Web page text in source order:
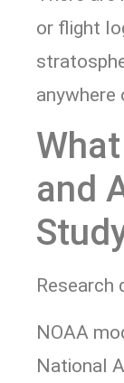
or flight
anywhere
and
Research
NOAA
National